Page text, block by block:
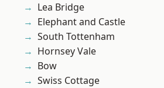
Lea Bridge
Elephant and Castle
South Tottenham
Hornsey Vale
Bow
Swiss Cottage